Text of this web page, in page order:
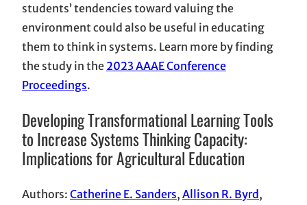
students’ tendencies toward valuing the
environment could also be useful in educating
them to think in systems. Learn more by finding
the study in the 2023 AAAE Conference
Proceedings.
Developing Transformational Learning Tools
to Increase Systems Thinking Capacity:
Implications for Agricultural Education
Authors: Catherine E. Sanders, Allison R. Byrd,